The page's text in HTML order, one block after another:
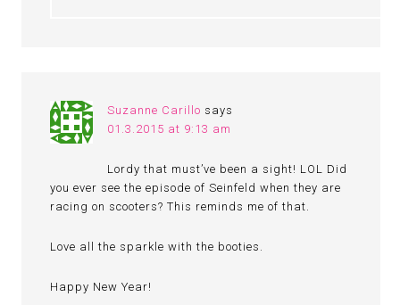
Suzanne Carillo says
01.3.2015 at 9:13 am
Lordy that must’ve been a sight! LOL Did
you ever see the episode of Seinfeld when they are
racing on scooters? This reminds me of that.
Love all the sparkle with the booties.
Happy New Year!